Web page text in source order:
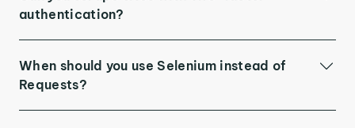
authentication?
When should you use Selenium instead of
Requests?